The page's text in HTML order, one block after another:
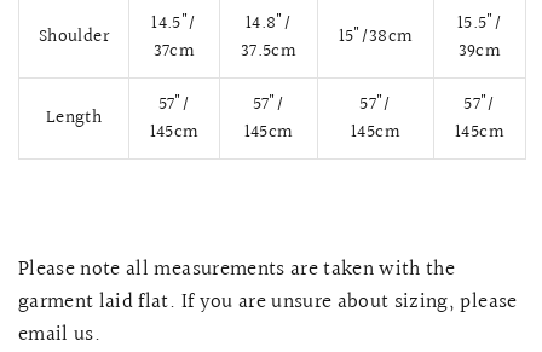
Shoulder
14.5"/
37cm
14.8"/
37.5cm
15"/38cm
15.5"/
39cm
Length
57"/
145cm
57"/
145cm
57"/
145cm
57"/
145cm
Please note all measurements are taken with the
garment laid flat. If you are unsure about sizing, please
email us.
$13,800.00